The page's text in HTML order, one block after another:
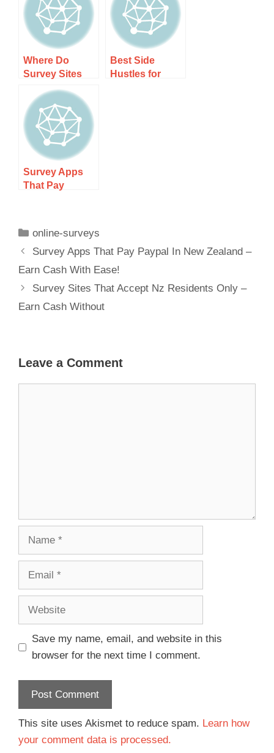
Without Cash Today!
Where Do
Survey Sites
Get Their
Surveys?
Best Side
Hustles for
Survey Apps
That Pay
Ease!
online-surveys
Survey Apps That Pay Paypal In New Zealand –
Earn Cash With Ease!
Survey Sites That Accept Nz Residents Only –
Earn Cash Without
Leave a Comment
Save my name, email, and website in this
browser for the next time I comment.
This site uses Akismet to reduce spam. Learn how
your comment data is processed.